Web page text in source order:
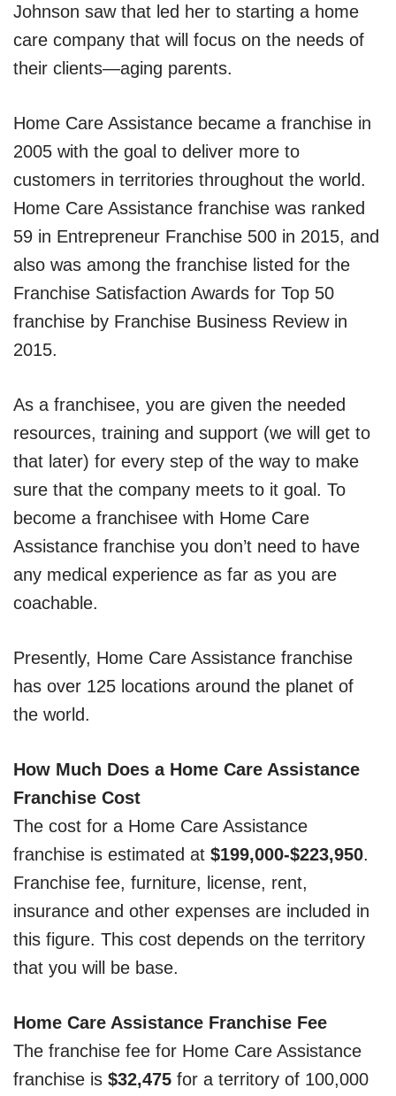
Johnson saw that led her to starting a home
care company that will focus on the needs of
their clients—aging parents.
Home Care Assistance became a franchise in
2005 with the goal to deliver more to
customers in territories throughout the world.
Home Care Assistance franchise was ranked
59 in Entrepreneur Franchise 500 in 2015, and
also was among the franchise listed for the
Franchise Satisfaction Awards for Top 50
franchise by Franchise Business Review in
2015.
As a franchisee, you are given the needed
resources, training and support (we will get to
that later) for every step of the way to make
sure that the company meets to it goal. To
become a franchisee with Home Care
Assistance franchise you don’t need to have
any medical experience as far as you are
coachable.
Presently, Home Care Assistance franchise
has over 125 locations around the planet of
the world.
How Much Does a Home Care Assistance
Franchise Cost
The cost for a Home Care Assistance
franchise is estimated at $199,000-$223,950.
Franchise fee, furniture, license, rent,
insurance and other expenses are included in
this figure. This cost depends on the territory
that you will be base.
Home Care Assistance Franchise Fee
The franchise fee for Home Care Assistance
franchise is $32,475 for a territory of 100,000